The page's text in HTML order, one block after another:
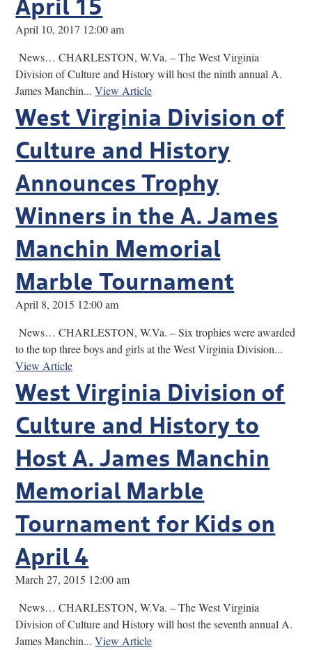
April 10, 2017 12:00 am
News… CHARLESTON, W.Va. – The West Virginia
Division of Culture and History will host the ninth annual A.
James Manchin...View Article
West Virginia Division of
Culture and History
Announces Trophy
Winners in the A. James
Manchin Memorial
Marble Tournament
April 8, 2015 12:00 am
News… CHARLESTON, W.Va. – Six trophies were awarded
to the top three boys and girls at the West Virginia Division...
View Article
West Virginia Division of
Culture and History to
Host A. James Manchin
Memorial Marble
Tournament for Kids on
April 4
March 27, 2015 12:00 am
News… CHARLESTON, W.Va. – The West Virginia
Division of Culture and History will host the seventh annual A.
James Manchin...View Article